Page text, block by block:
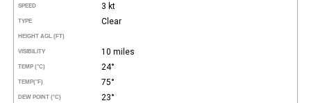
SPEED 3 kt
TYPE Clear
HEIGHT AGL (FT)
VISIBILITY 10 miles
TEMP (°C) 24°
TEMP(°F) 75°
DEW POINT (°C) 23°